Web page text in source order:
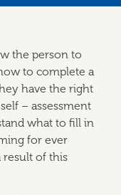
the person to
to complete a
have the right
– assessment
what to fill in
for ever
result of this